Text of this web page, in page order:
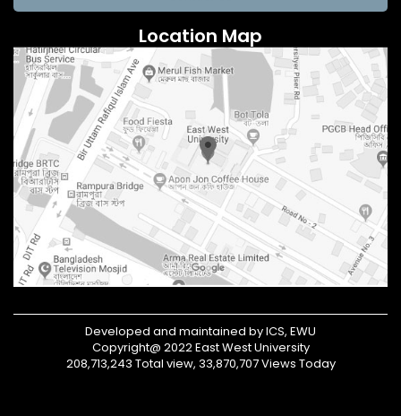
Location Map
Developed and maintained by ICS, EWU
Copyright@ 2022 East West University
208,713,243 Total view, 33,870,707 Views Today